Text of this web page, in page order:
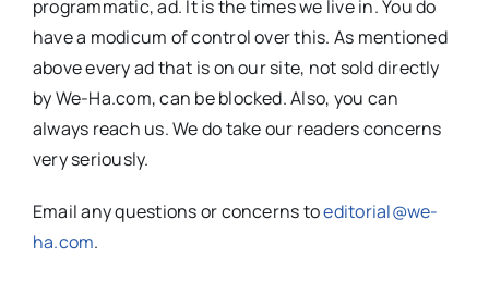
programmatic, ad. It is the times we live in. You do
have a modicum of control over this. As mentioned
above every ad that is on our site, not sold directly
by We-Ha.com, can be blocked. Also, you can
always reach us. We do take our readers concerns
very seriously.
Email any questions or concerns toeditorial@we-
ha.com.